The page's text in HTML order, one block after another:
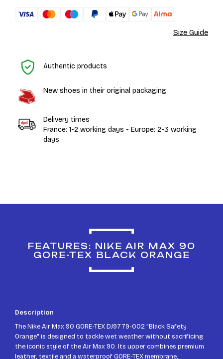
Size Guide
Authentic products
New shoes in their original packaging
Delivery times
France: 1-2 working days - Europe: 2-3 working
days
FEATURES: NIKE AIR MAX 90
GORE-TEX BLACK ORANGE
Description
The Nike Air Max 90 GORE-TEX DJ9779-002 "Black Safety
Orange" is designed to tackle wet weather without sacrificing
the iconic style of the Air Max 90. Its upper combines premium
leather, textile and a waterproof GORE-TEX membrane,